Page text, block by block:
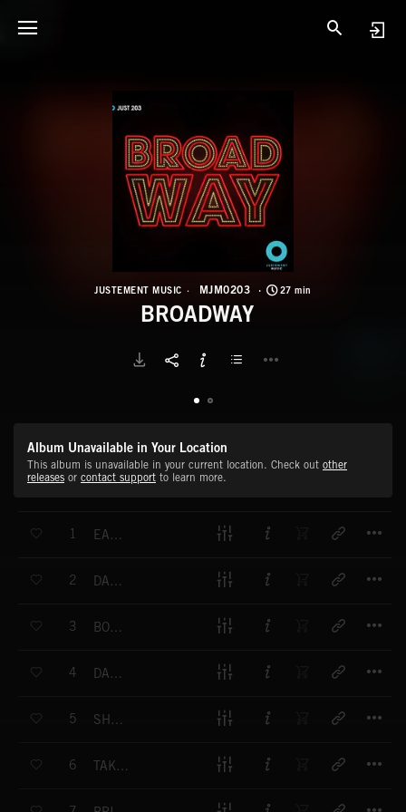
JUSTEMENT MUSIC MJM0203 27 min
BROADWAY
Album Unavailable in Your Location
This album is unavailable in your current location. Check out other
releases or contact support to learn more.
1 EAST END
2 DANCE LIKE GENE
3 BONJOUR PARIS
4 DANCE ON THE CLOUD
5 SHAKIN STREET
6 TAKE THIS TRAIN